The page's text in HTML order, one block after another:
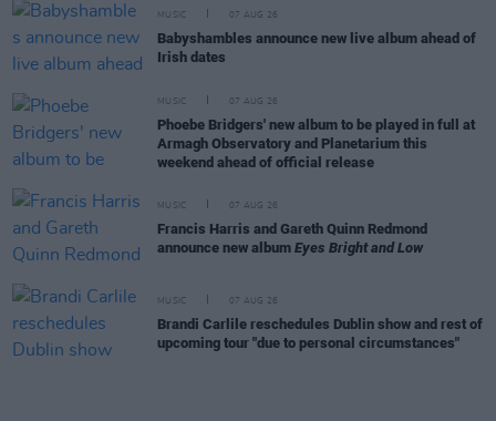
MUSIC 07 AUG 26
Babyshambles announce new live album ahead of
Irish dates
MUSIC 07 AUG 26
Phoebe Bridgers' new album to be played in full at
Armagh Observatory and Planetarium this
weekend ahead of official release
MUSIC 07 AUG 26
Francis Harris and Gareth Quinn Redmond
announce new album Eyes Bright and Low
MUSIC 07 AUG 26
Brandi Carlile reschedules Dublin show and rest of
upcoming tour "due to personal circumstances"